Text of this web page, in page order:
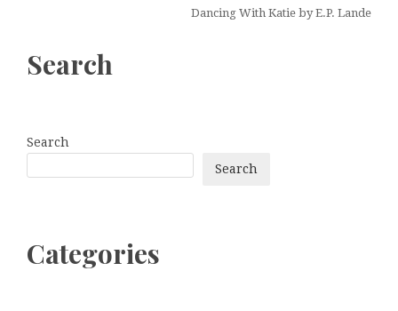
Dancing With Katie by E.P. Lande
Search
Search
Search
Categories